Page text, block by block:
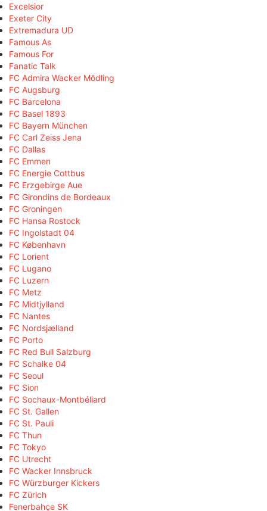
Excelsior
Exeter City
Extremadura UD
Famous As
Famous For
Fanatic Talk
FC Admira Wacker Mödling
FC Augsburg
FC Barcelona
FC Basel 1893
FC Bayern München
FC Carl Zeiss Jena
FC Dallas
FC Emmen
FC Energie Cottbus
FC Erzgebirge Aue
FC Girondins de Bordeaux
FC Groningen
FC Hansa Rostock
FC Ingolstadt 04
FC København
FC Lorient
FC Lugano
FC Luzern
FC Metz
FC Midtjylland
FC Nantes
FC Nordsjælland
FC Porto
FC Red Bull Salzburg
FC Schalke 04
FC Seoul
FC Sion
FC Sochaux-Montbéliard
FC St. Gallen
FC St. Pauli
FC Thun
FC Tokyo
FC Utrecht
FC Wacker Innsbruck
FC Würzburger Kickers
FC Zürich
Fenerbahçe SK